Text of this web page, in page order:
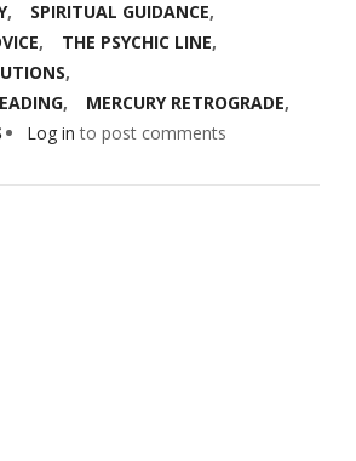
SPIRITUAL GUIDANCE
THE PSYCHIC LINE
MERCURY RETROGRADE
Log in to post comments